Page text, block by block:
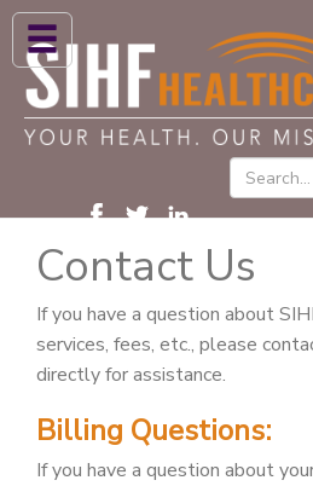
ABOUT US
HIGH BLOOD PRESSURE
PATIENT CARE SERVICES
NEWS & BLOGS
FIND A PROVIDER
Contact Us
If you have a question about
services, fees, etc., please
directly for assistance.
Billing Questions:
If you have a question about